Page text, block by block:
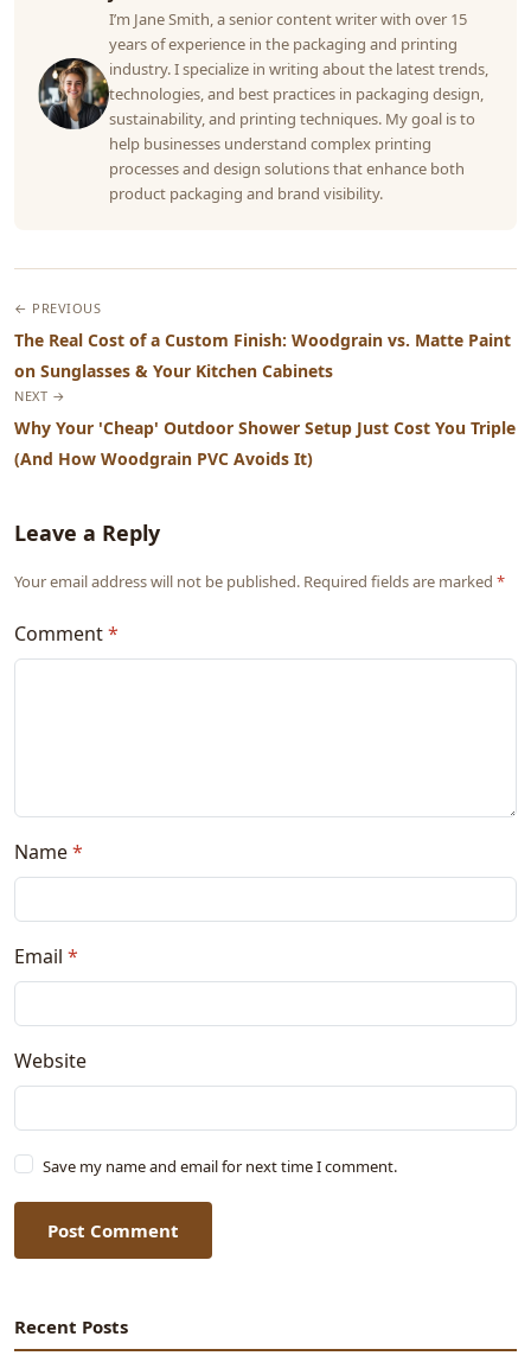
I’m Jane Smith, a senior content writer with over 15
years of experience in the packaging and printing
industry. I specialize in writing about the latest trends,
technologies, and best practices in packaging design,
sustainability, and printing techniques. My goal is to
help businesses understand complex printing
processes and design solutions that enhance both
product packaging and brand visibility.
← PREVIOUS
The Real Cost of a Custom Finish: Woodgrain vs. Matte Paint
on Sunglasses & Your Kitchen Cabinets
NEXT →
Why Your 'Cheap' Outdoor Shower Setup Just Cost You Triple
(And How Woodgrain PVC Avoids It)
Leave a Reply
Your email address will not be published. Required fields are marked *
Comment*
Name*
Email *
Website
Save my name and email for next time I comment.
Post Comment
Recent Posts